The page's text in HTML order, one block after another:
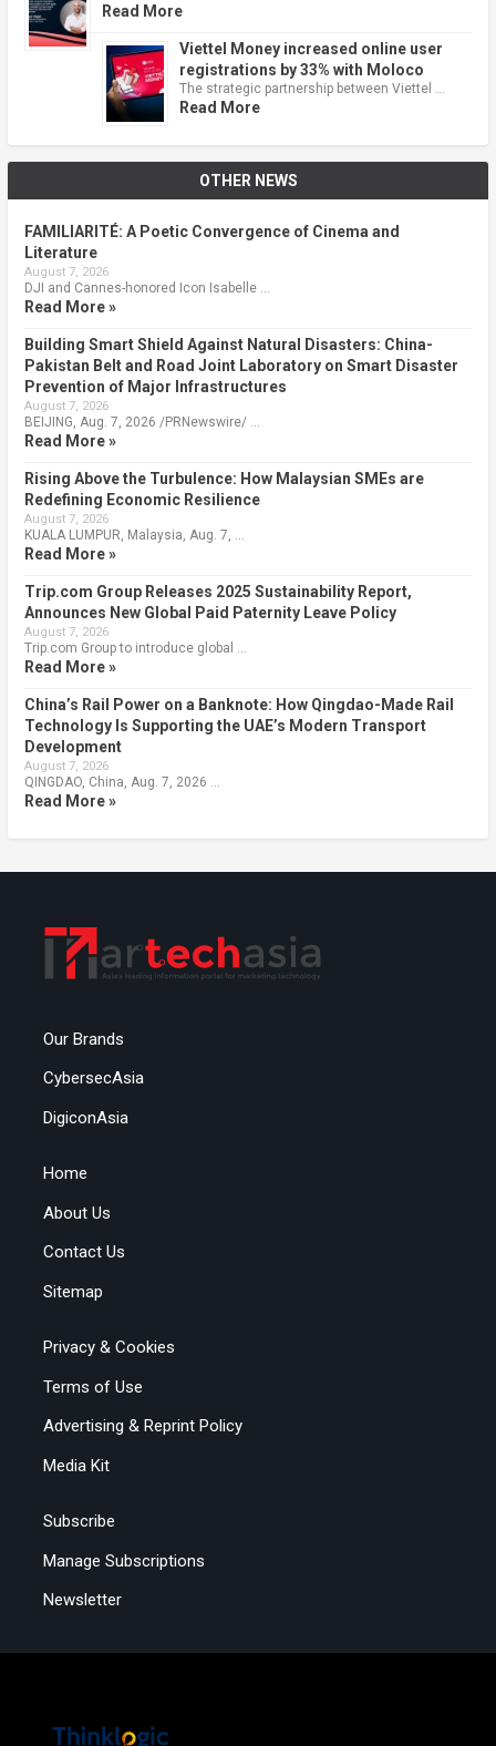
Read More
Viettel Money increased online user
registrations by 33% with Moloco
The strategic partnership between Viettel …
Read More
OTHER NEWS
FAMILIARITÉ: A Poetic Convergence of Cinema and
Literature
August 7, 2026
DJI and Cannes-honored Icon Isabelle …
Read More »
Building Smart Shield Against Natural Disasters: China-
Pakistan Belt and Road Joint Laboratory on Smart Disaster
Prevention of Major Infrastructures
August 7, 2026
BEIJING, Aug. 7, 2026 /PRNewswire/ …
Read More »
Rising Above the Turbulence: How Malaysian SMEs are
Redefining Economic Resilience
August 7, 2026
KUALA LUMPUR, Malaysia, Aug. 7, …
Read More »
Trip.com Group Releases 2025 Sustainability Report,
Announces New Global Paid Paternity Leave Policy
August 7, 2026
Trip.com Group to introduce global …
Read More »
China’s Rail Power on a Banknote: How Qingdao-Made Rail
Technology Is Supporting the UAE’s Modern Transport
Development
August 7, 2026
QINGDAO, China, Aug. 7, 2026 …
Read More »
Our Brands
CybersecAsia
DigiconAsia
Home
About Us
Contact Us
Sitemap
Privacy & Cookies
Terms of Use
Advertising & Reprint Policy
Media Kit
Subscribe
Manage Subscriptions
Newsletter